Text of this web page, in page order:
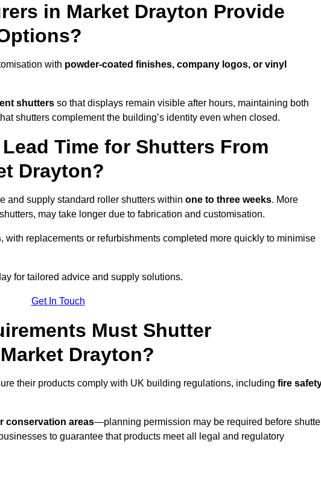
in Market Drayton Provide
with powder-coated finishes, company logos, or vinyl
shutters so that displays remain visible after hours, maintaining both
shutters complement the building’s identity even when closed.
Time for Shutters From
Drayton?
and supply standard roller shutters within one to three weeks. More
may take longer due to fabrication and customisation.
, with replacements or refurbishments completed more quickly to minimise
for tailored advice and supply solutions.
Get In Touch
Must Shutter
Drayton?
their products comply with UK building regulations, including fire
conservation areas—planning permission may be required before
to guarantee that products meet all legal and regulatory